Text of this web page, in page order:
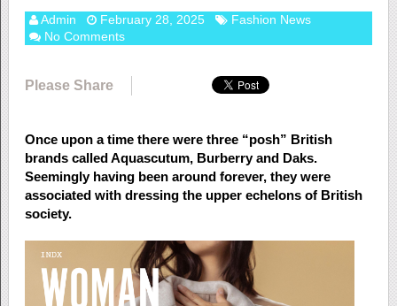
Admin February 28, 2025
Fashion News
No Comments
Please Share
Once upon a time there were three “posh” British
brands called Aquascutum, Burberry and Daks.
Seemingly having been around forever, they were
associated with dressing the upper echelons of British
society.